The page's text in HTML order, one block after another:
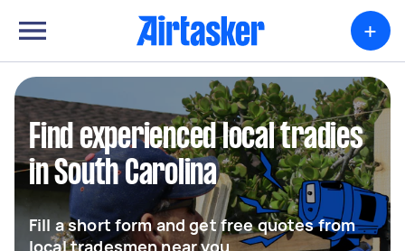
+
Find experienced local tradies
in South Carolina
Fill a short form and get free quotes from
local tradesmen near you